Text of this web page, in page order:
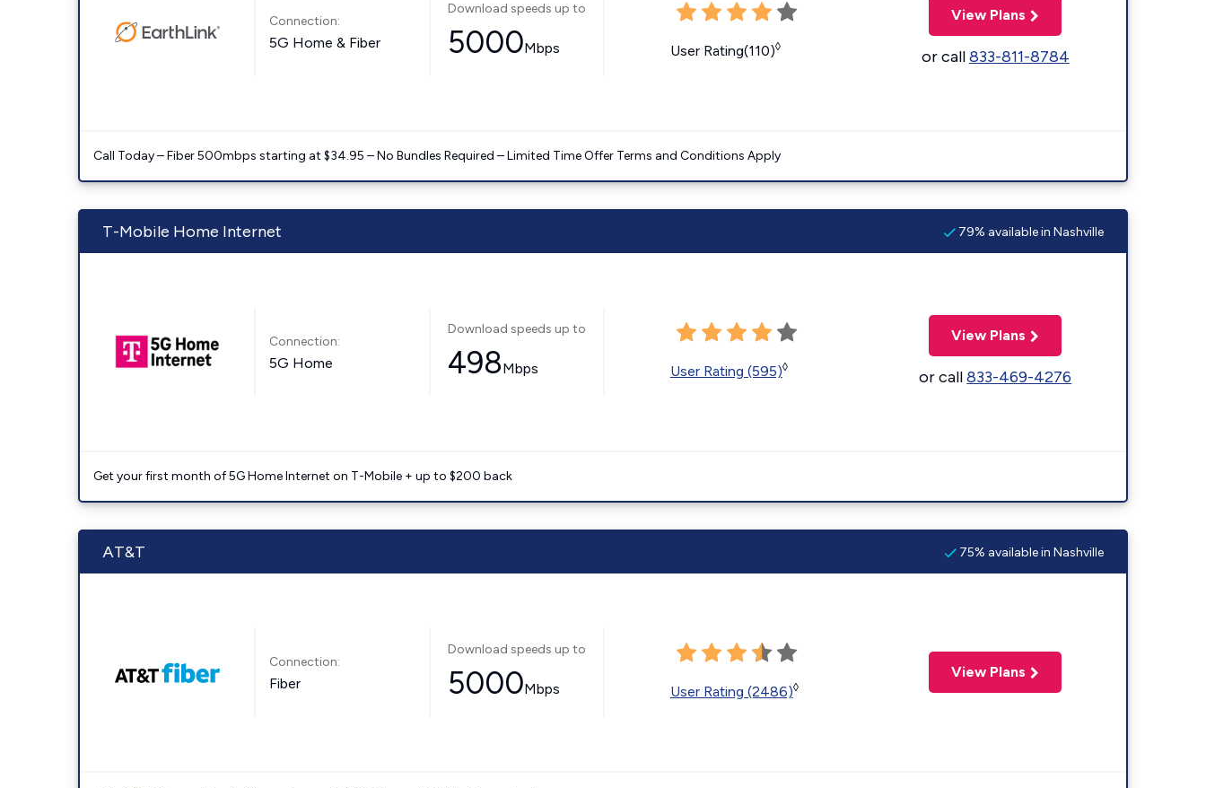
Connection:
5G Home & Fiber
Download speeds up to
5000Mbps User Rating(110)◊
View Plans
or call833-811-8784
Call Today – Fiber 500mbps starting at $34.95 – No Bundles Required – Limited Time Offer Terms and Conditions Apply
T-Mobile Home Internet 79% available in Nashville
Connection:
5G Home
Download speeds up to
498Mbps User Rating (595)◊
View Plans
or call833-469-4276
Get your first month of 5G Home Internet on T-Mobile + up to $200 back
AT&T 75% available in Nashville
Connection:
Fiber
Download speeds up to
5000Mbps User Rating (2486)◊
View Plans